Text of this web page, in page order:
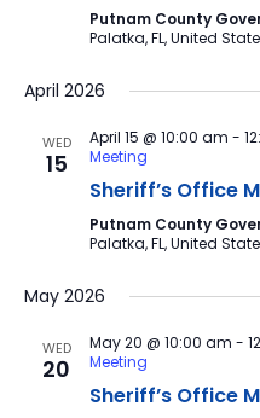
Putnam County
Palatka, FL, United
April 2026
WED
15
April 15 @ 10:00 am -
Meeting
Sheriff’s Office
Putnam County
Palatka, FL, United
May 2026
WED
20
May 20 @ 10:00 am -
Meeting
Sheriff’s Office